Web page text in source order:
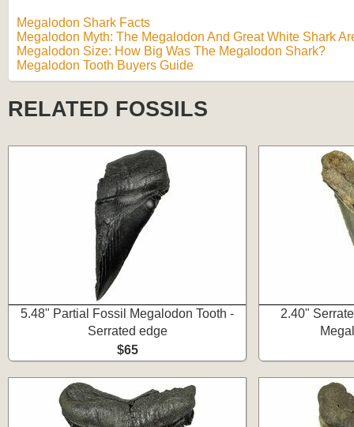
Megalodon Shark Facts
Megalodon Myth: The Megalodon And Great White Shark
Megalodon Size: How Big Was The Megalodon Shark?
Megalodon Tooth Buyers Guide
RELATED FOSSILS
5.48" Partial Fossil Megalodon Tooth -
Serrated edge
$65
2.40"